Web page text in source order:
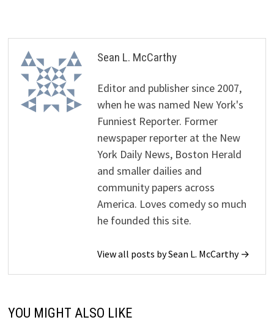
Sean L. McCarthy
Editor and publisher since 2007,
when he was named New York's
Funniest Reporter. Former
newspaper reporter at the New
York Daily News, Boston Herald
and smaller dailies and
community papers across
America. Loves comedy so much
he founded this site.
View all posts by Sean L. McCarthy →
YOU MIGHT ALSO LIKE